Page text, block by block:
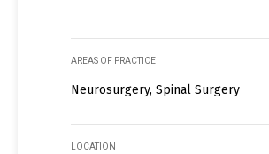
AREAS OF PRACTICE
Neurosurgery, Spinal Surgery
LOCATION